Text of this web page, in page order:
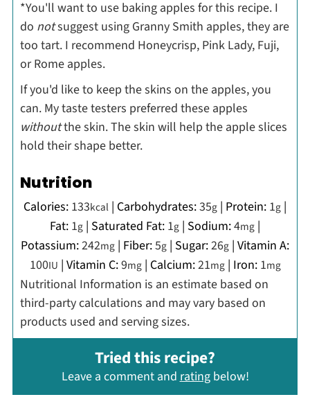
*You'll want to use baking apples for this recipe. I
do notsuggest using Granny Smith apples, they are
too tart. I recommend Honeycrisp, Pink Lady, Fuji,
or Rome apples.
If you'd like to keep the skins on the apples, you
can. My taste testers preferred these apples
withoutthe skin. The skin will help the apple slices
hold their shape better.
Nutrition
Calories: 133kcal | Carbohydrates:35g | Protein: 1g |
Fat: 1g | Saturated Fat: 1g | Sodium:4mg |
Potassium:242mg | Fiber:5g | Sugar:26g | Vitamin A:
100IU | Vitamin C:9mg| Calcium:21mg| Iron: 1mg
Nutritional Information is an estimate based on
third-party calculations and may vary based on
products used and serving sizes.
Tried this recipe?
Leave a comment and ratingbelow!